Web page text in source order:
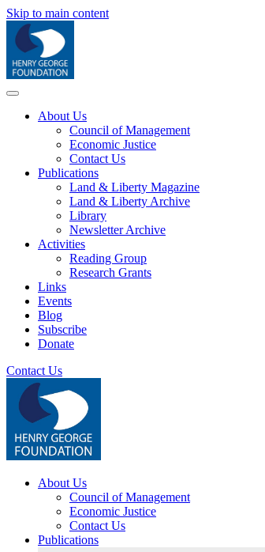
Skip to main content
About Us
Council of Management
Economic Justice
Contact Us
Publications
Land & Liberty Magazine
Land & Liberty Archive
Library
Newsletter Archive
Activities
Reading Group
Research Grants
Links
Events
Blog
Subscribe
Donate
Contact Us
About Us
Council of Management
Economic Justice
Contact Us
Publications